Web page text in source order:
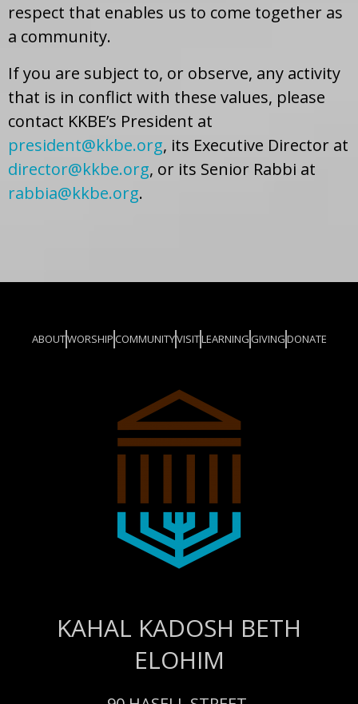
respect that enables us to come together as
a community.
If you are subject to, or observe, any activity
that is in conflict with these values, please
contact KKBE’s President at
president@kkbe.org, its Executive Director at
director@kkbe.org, or its Senior Rabbi at
rabbia@kkbe.org.
ABOUTWORSHIPCOMMUNITYVISITLEARNING GIVINGDONATE
KAHAL KADOSH BETH
ELOHIM